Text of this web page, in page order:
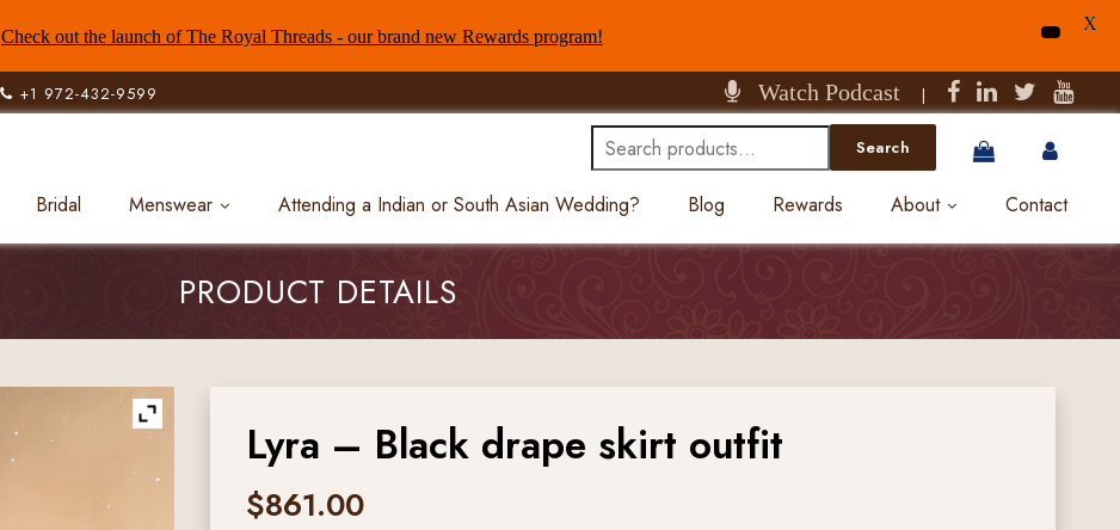
+1 972-432-9599 Watch Podcast |
Search
for:
Search
Bridal Menswear Attending a Indian or South Asian Wedding? Blog Rewards About Contact
PRODUCT DETAILS
Lyra – Black drape skirt outfit
$861.00
Check out the launch of The Royal Threads - our brand new Rewards program!
X